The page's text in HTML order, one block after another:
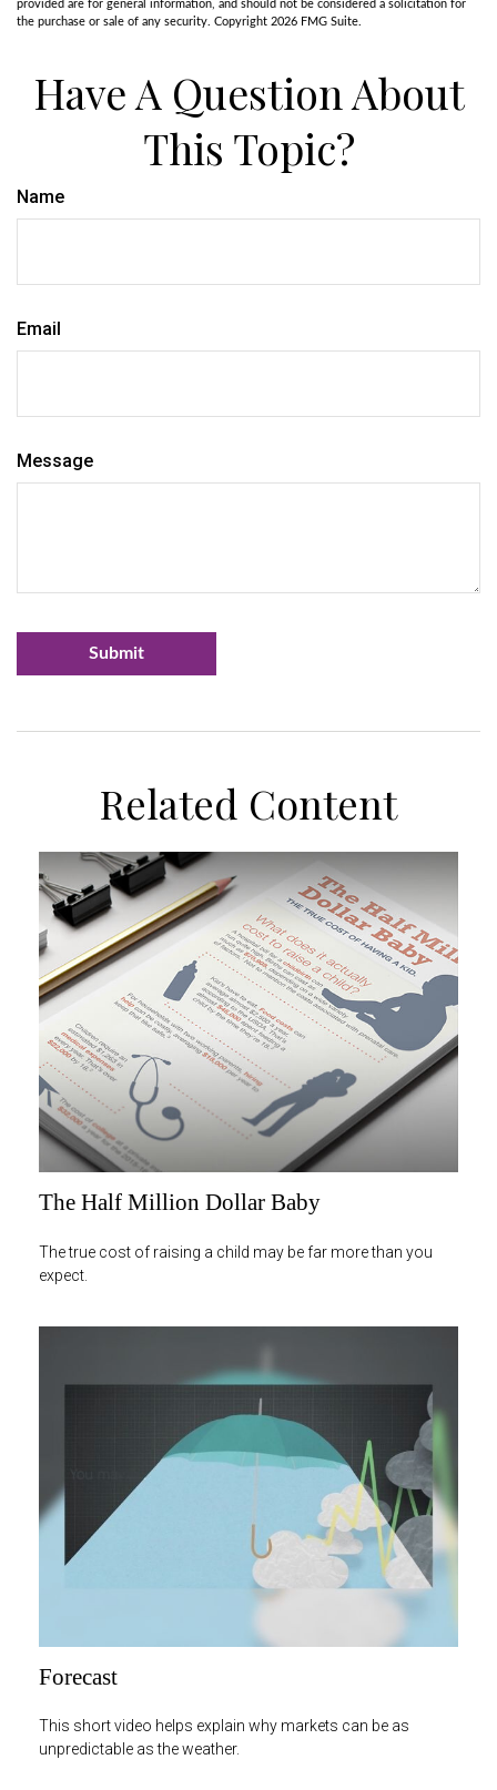
provided are for general information, and should not be considered a solicitation for
the purchase or sale of any security. Copyright 2026 FMG Suite.
Have A Question About
This Topic?
Name
Email
Message
Related Content
The Half Million Dollar Baby
The true cost of raising a child may be far more than you
expect.
Forecast
This short video helps explain why markets can be as
unpredictable as the weather.